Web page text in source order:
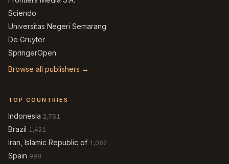
Sciendo
Universitas Negeri Semarang
De Gruyter
SpringerOpen
Browse all publishers →
TOP COUNTRIES
Indonesia 2,761
Brazil 1,421
Iran, Islamic Republic of 1,082
Spain 998